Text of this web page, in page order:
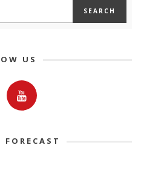
US
FORECAST